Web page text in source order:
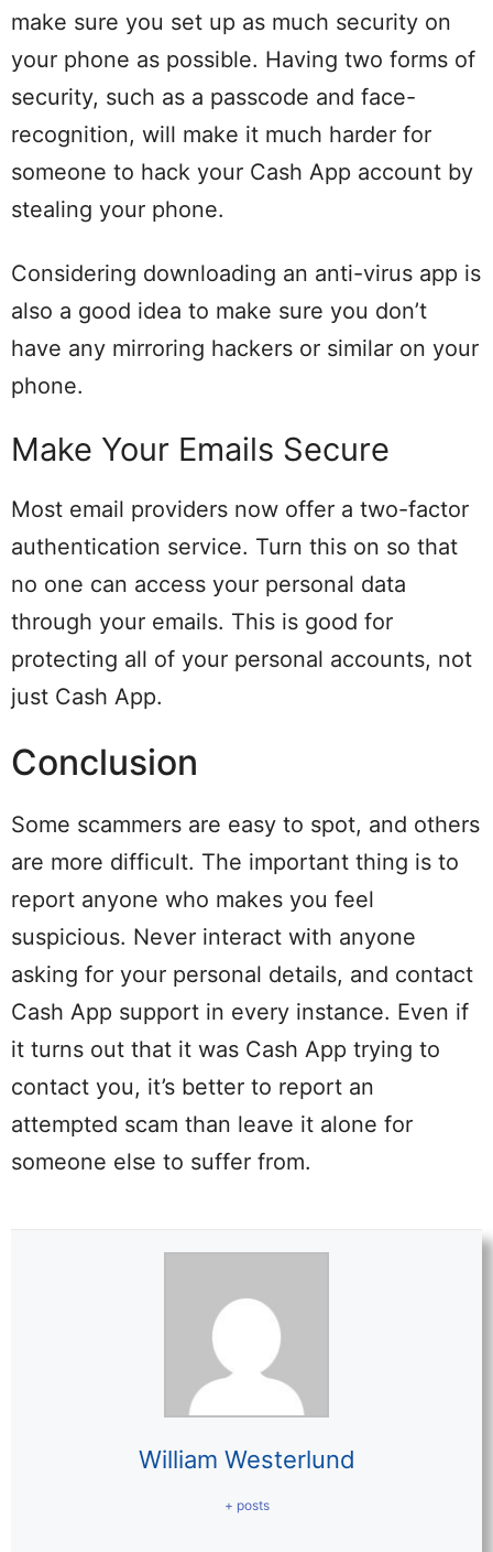
make sure you set up as much security on
your phone as possible. Having two forms of
security, such as a passcode and face-
recognition, will make it much harder for
someone to hack your Cash App account by
stealing your phone.
Considering downloading an anti-virus app is
also a good idea to make sure you don’t
have any mirroring hackers or similar on your
phone.
Make Your Emails Secure
Most email providers now offer a two-factor
authentication service. Turn this on so that
no one can access your personal data
through your emails. This is good for
protecting all of your personal accounts, not
just Cash App.
Conclusion
Some scammers are easy to spot, and others
are more difficult. The important thing is to
report anyone who makes you feel
suspicious. Never interact with anyone
asking for your personal details, and contact
Cash App support in every instance. Even if
it turns out that it was Cash App trying to
contact you, it’s better to report an
attempted scam than leave it alone for
someone else to suffer from.
William Westerlund
+ posts